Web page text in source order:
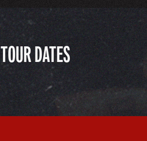
TOUR DATES